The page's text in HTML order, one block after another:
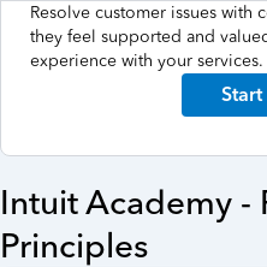
Resolve customer issues with
they feel supported and
experience with your services.
Start
Intuit Academy -
Principles